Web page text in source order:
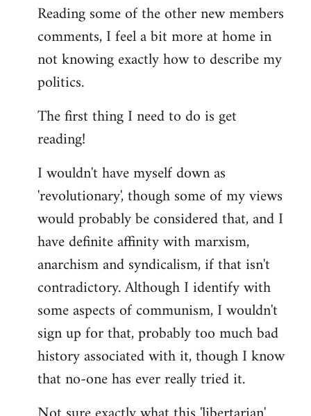
Reading some of the other new members
comments, I feel a bit more at home in
not knowing exactly how to describe my
politics.
The first thing I need to do is get
reading!
I wouldn't have myself down as
'revolutionary', though some of my views
would probably be considered that, and I
have definite affinity with marxism,
anarchism and syndicalism, if that isn't
contradictory. Although I identify with
some aspects of communism, I wouldn't
sign up for that, probably too much bad
history associated with it, though I know
that no-one has ever really tried it.